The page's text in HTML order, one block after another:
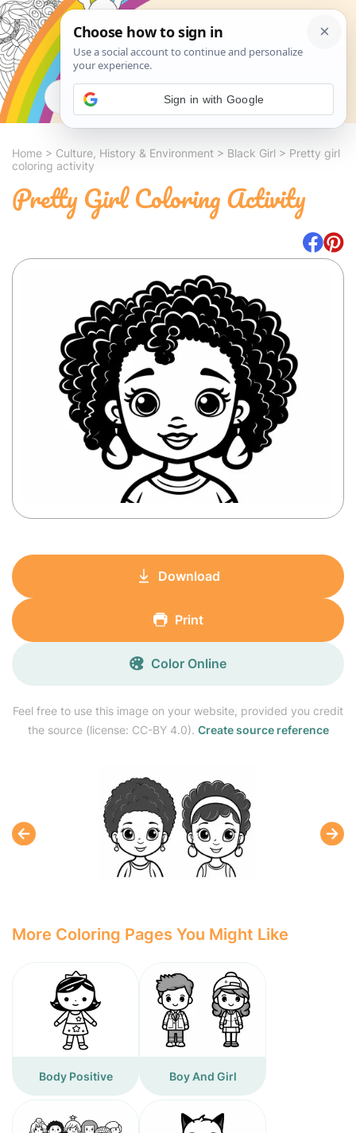
Search
Home > Culture, History & Environment > Black Girl > Pretty girl
coloring activity
Pretty Girl Coloring Activity
Feel free to use this image on your website, provided you credit
the source (license: CC-BY 4.0). Create source reference
Download
Print
Color Online
More Coloring Pages You Might Like
Body Positive Boy And Girl
Sign in with Google